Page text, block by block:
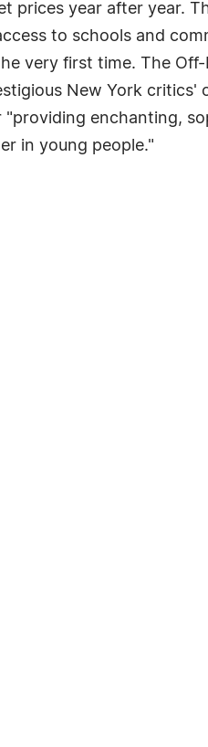
prices year after year.
to schools and
very first time. The
New York critics'
"providing enchanting,
in young people."